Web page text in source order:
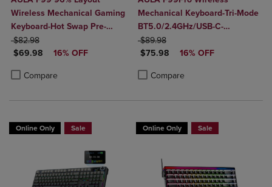
Wireless Mechanical Gaming
Keyboard-Hot Swap Pre-
Lubed Linear Switches-Tri-
Mode BT5.0/2.4GHz/USB-C-
ORIGINAL PRICE
$82.98
DISCOUNTED PRICE
$69.98 16% OFF
Compare
Product added, Select 2 to 4 Products to Compare, Items added for
Product removed, Select 2 to 4 Products to Compare, Items added
Mechanical Keyboard-Tri-Mode
BT5.0/2.4GHz/USB-C-
8000mAh Battery-Hot Swap
Switches-RGB Backlit-Media
ORIGINAL PRICE
$89.98
DISCOUNTED PRICE
$75.98 16% OFF
Compare
Product added, Select 2 to 4
Product removed, Select 2 to 4
Online Only Sale Online Only Sale